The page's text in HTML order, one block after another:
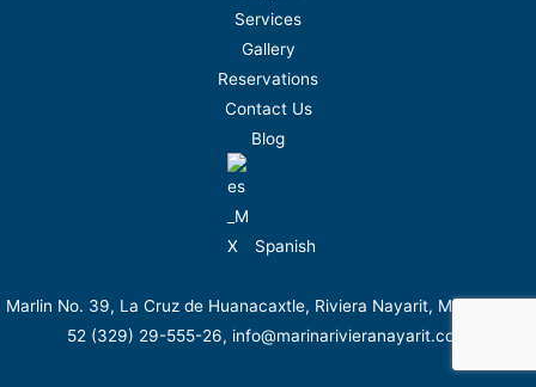
Services
Gallery
Reservations
Contact Us
Blog
Spanish
Marlin No. 39, La Cruz de Huanacaxtle, Riviera Nayarit, México. Tel.
52 (329) 29-555-26, info@marinarivieranayarit.com